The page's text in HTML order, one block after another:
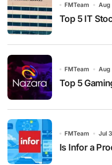
FMTeam Aug
Top 5 IT
FMTeam Aug
Top 5
FMTeam Jul
Is Infor a